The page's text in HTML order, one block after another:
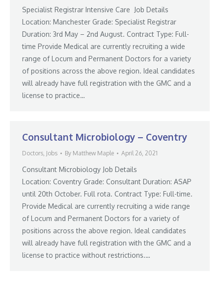
Specialist Registrar Intensive Care Job Details
Location: Manchester Grade: Specialist Registrar
Duration: 3rd May – 2nd August. Contract Type: Full-
time Provide Medical are currently recruiting a wide
range of Locum and Permanent Doctors for a variety
of positions across the above region. Ideal candidates
will already have full registration with the GMC and a
license to practice…
Consultant Microbiology – Coventry
Doctors, Jobs By Matthew Maple April 26, 2021
Consultant Microbiology Job Details
Location: Coventry Grade: Consultant Duration: ASAP
until 20th October. Full rota. Contract Type: Full-time.
Provide Medical are currently recruiting a wide range
of Locum and Permanent Doctors for a variety of
positions across the above region. Ideal candidates
will already have full registration with the GMC and a
license to practice without restrictions.…